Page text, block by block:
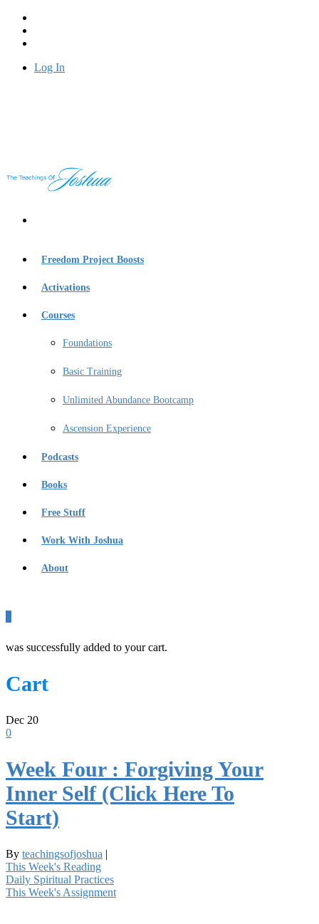
Log In
Freedom Project Boosts
Activations
Courses
Foundations
Basic Training
Unlimited Abundance Bootcamp
Ascension Experience
Podcasts
Books
Free Stuff
Work With Joshua
About
was successfully added to your cart.
Cart
Dec 20
0
Week Four : Forgiving Your
Inner Self (Click Here To
Start)
By teachingsofjoshua |
This Week's Reading
Daily Spiritual Practices
This Week's Assignment